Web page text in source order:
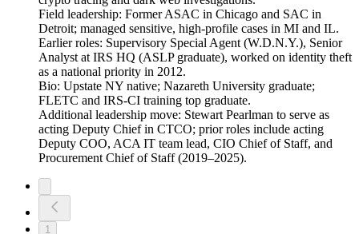
Field leadership: Former ASAC in Chicago and SAC in
Detroit; managed sensitive, high-profile cases in MI and IL.
Earlier roles: Supervisory Special Agent (W.D.N.Y.), Senior
Analyst at IRS HQ (ASLP graduate), worked on identity theft
as a national priority in 2012.
Bio: Upstate NY native; Nazareth University graduate;
FLETC and IRS-CI training top graduate.
Additional leadership move: Stewart Pearlman to serve as
acting Deputy Chief in CTCO; prior roles include acting
Deputy COO, ACA IT team lead, CIO Chief of Staff, and
Procurement Chief of Staff (2019–2025).
1